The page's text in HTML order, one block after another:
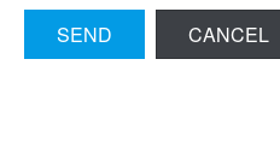
SEND CANCEL